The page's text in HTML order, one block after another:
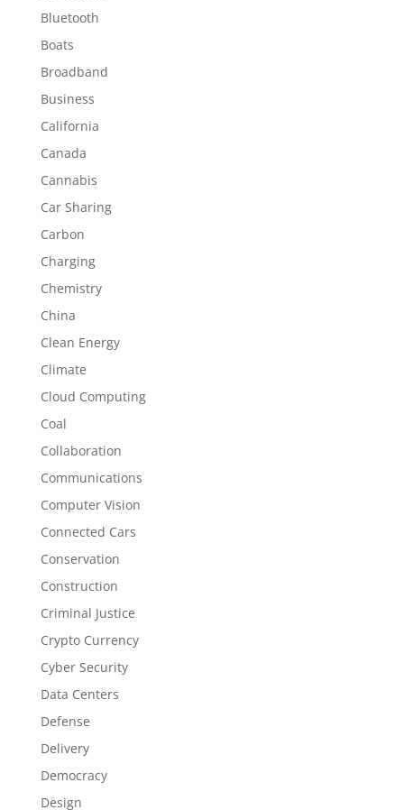
Bluetooth
Boats
Broadband
Business
California
Canada
Cannabis
Car Sharing
Carbon
Charging
Chemistry
China
Clean Energy
Climate
Cloud Computing
Coal
Collaboration
Communications
Computer Vision
Connected Cars
Conservation
Construction
Criminal Justice
Crypto Currency
Cyber Security
Data Centers
Defense
Delivery
Democracy
Design